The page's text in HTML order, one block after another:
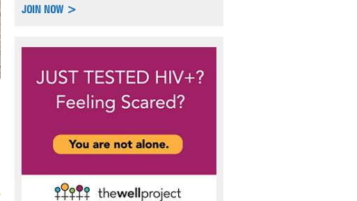
Women and HIV
with HIV and HIV treatment, gynecological conditions, and more.
JOIN NOW >